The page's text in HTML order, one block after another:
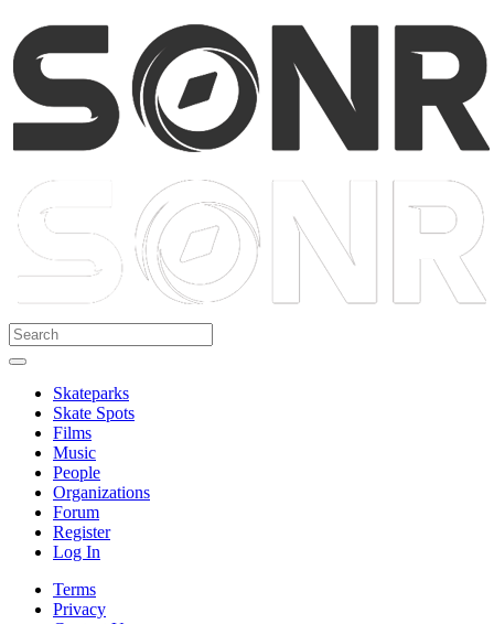
Skateparks
Skate Spots
Films
Music
People
Organizations
Forum
Register
Log In
Terms
Privacy